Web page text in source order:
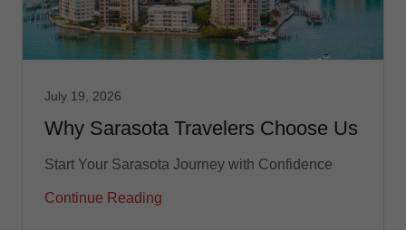
July 19, 2026
Why Sarasota Travelers Choose Us
Start Your Sarasota Journey with Confidence
Continue Reading